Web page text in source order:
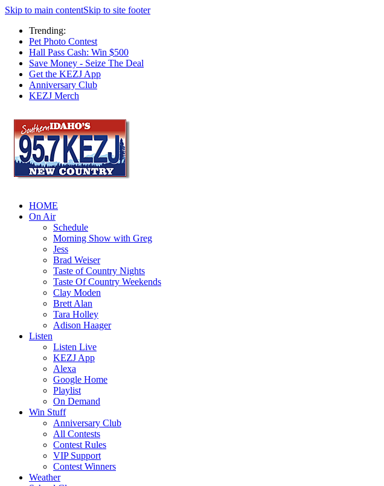
Skip to main contentSkip to site footer
Trending:
Pet Photo Contest
Hall Pass Cash: Win $500
Save Money - Seize The Deal
Get the KEZJ App
Anniversary Club
KEZJ Merch
HOME
On Air
Schedule
Morning Show with Greg
Jess
Brad Weiser
Taste of Country Nights
Taste Of Country Weekends
Clay Moden
Brett Alan
Tara Holley
Adison Haager
Listen
Listen Live
KEZJ App
Alexa
Google Home
Playlist
On Demand
Win Stuff
Anniversary Club
All Contests
Contest Rules
VIP Support
Contest Winners
Weather